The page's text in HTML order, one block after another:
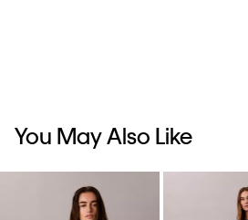
You May Also Like